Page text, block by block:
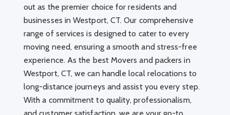
out as the premier choice for residents and
businesses in Westport, CT. Our comprehensive
range of services is designed to cater to every
moving need, ensuring a smooth and stress-free
experience. As the best Movers and packers in
Westport, CT, we can handle local relocations to
long-distance journeys and assist you every step.
With a commitment to quality, professionalism,